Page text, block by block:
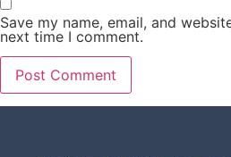
Save my name, email, and
next time I comment.